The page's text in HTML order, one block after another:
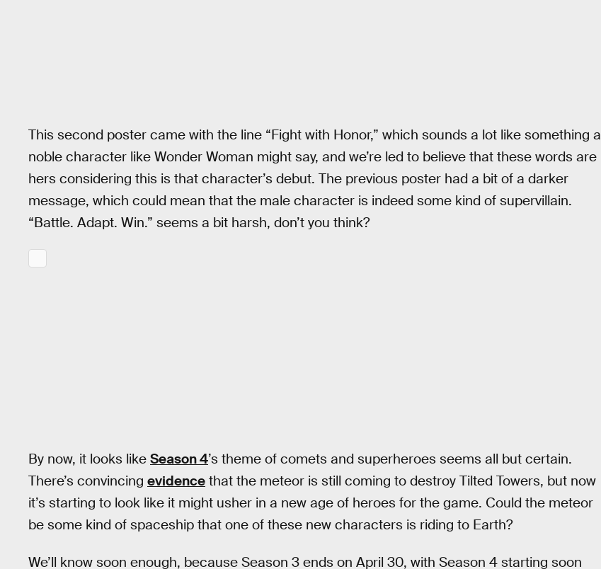
This second poster came with the line “Fight with Honor,” which sounds a lot like something a
noble character like Wonder Woman might say, and we’re led to believe that these words are
hers considering this is that character’s debut. The previous poster had a bit of a darker
message, which could mean that the male character is indeed some kind of supervillain.
“Battle. Adapt. Win.” seems a bit harsh, don’t you think?
By now, it looks like Season 4’s theme of comets and superheroes seems all but certain.
There’s convincing evidence that the meteor is still coming to destroy Tilted Towers, but now
it’s starting to look like it might usher in a new age of heroes for the game. Could the meteor
be some kind of spaceship that one of these new characters is riding to Earth?
We’ll know soon enough, because Season 3 ends on April 30, with Season 4 starting soon